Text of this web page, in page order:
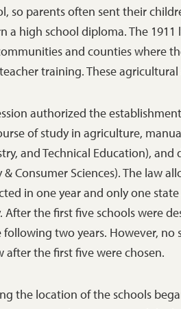
so parents often sent their
a high school diploma. The
and counties where
training. These
authorized the
of study in agriculture,
and Technical Education), and
Consumer Sciences). The law
in one year and only one
After the first five schools were
two years. However, no
after the first five were chosen.
the location of the schools